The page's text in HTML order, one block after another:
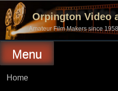
content
Orpington Video
Amateur Film Makers since
Menu
Home